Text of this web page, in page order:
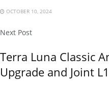
OCTOBER 10, 2024
Next Post
Terra Luna Classic
Upgrade and Joint